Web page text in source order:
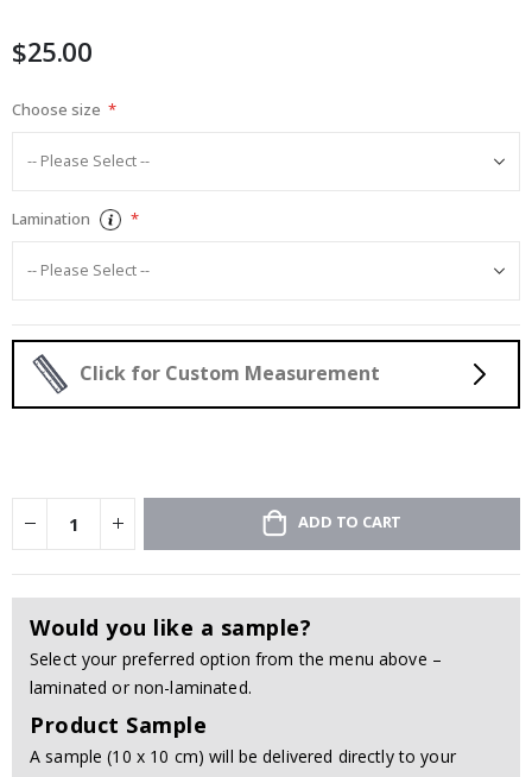
gallery
$25.00
Choose size
Lamination
Click for Custom Measurement
ADD TO CART
Would you like a sample?
Select your preferred option from the menu above –
laminated or non-laminated.
Product Sample
A sample (10 x 10 cm) will be delivered directly to your